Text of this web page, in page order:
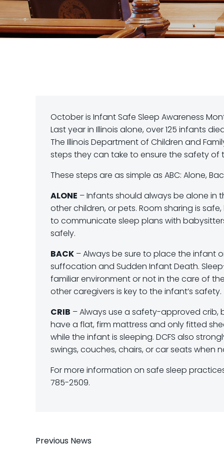
October is Infant Safe Sleep Awareness
Last year in Illinois alone, over 125 infants
The Illinois Department of Children and
steps they can take to ensure the safety of
These steps are as simple as ABC: Alone,
ALONE – Infants should always be alone in
other children, or pets. Room sharing is
to communicate sleep plans with
safely.
BACK – Always be sure to place the infant
suffocation and Sudden Infant Death.
familiar environment or not in the care of
other caregivers is key to the infant’s safety.
CRIB – Always use a safety-approved crib,
have a flat, firm mattress and only fitted
while the infant is sleeping. DCFS also
swings, couches, chairs, or car seats when
For more information on safe sleep
785-2509.
Previous News